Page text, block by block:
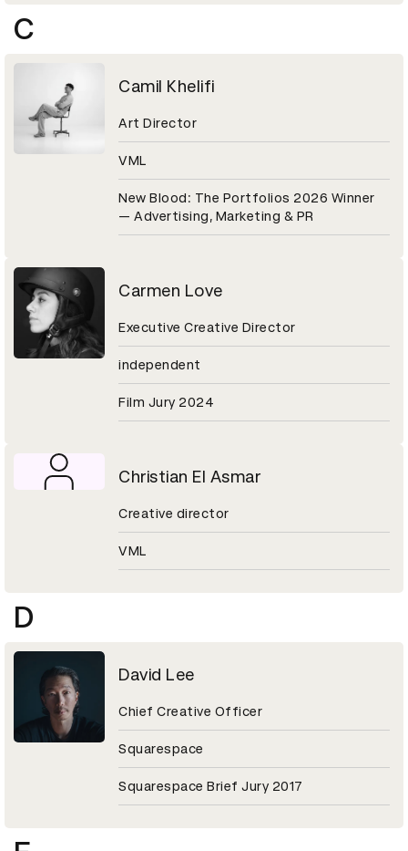
C
Camil Khelifi
Art Director
VML
New Blood: The Portfolios 2026 Winner
— Advertising, Marketing & PR
Carmen Love
Executive Creative Director
independent
Film Jury 2024
Christian El Asmar
Creative director
VML
D
David Lee
Chief Creative Officer
Squarespace
Squarespace Brief Jury 2017